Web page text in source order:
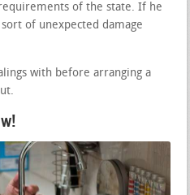
of the state. If he
of unexpected damage
with before arranging a